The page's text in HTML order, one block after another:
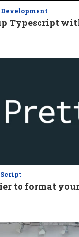
Development
Typescript
to format